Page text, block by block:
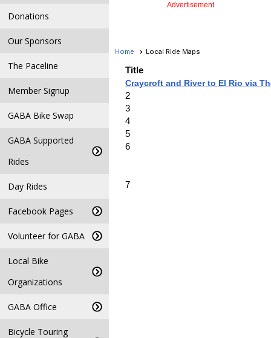
Donations
Our Sponsors
The Paceline
Member Signup
GABA Bike Swap
GABA Supported
Rides
Day Rides
Facebook Pages
Volunteer for GABA
Local Bike
Organizations
GABA Office
Bicycle Touring
Advertisement
Home Local Ride Maps
Title
Craycroft and River to El Rio via
2
3
4
5
6
7